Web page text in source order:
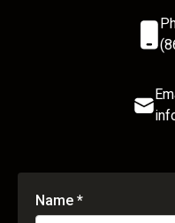
Name *